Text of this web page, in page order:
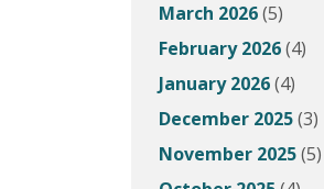
March 2026(5)
February 2026(4)
January 2026(4)
December 2025(3)
November 2025(5)